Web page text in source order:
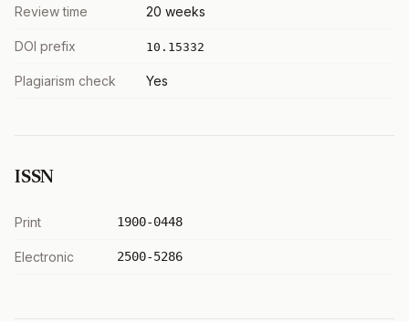
Review time 20 weeks
DOI prefix 10.15332
Plagiarism check Yes
ISSN
Print 1900-0448
Electronic 2500-5286